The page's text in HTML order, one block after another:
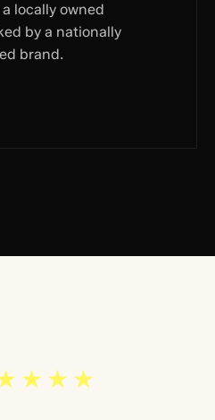
locally owned
by a nationally
brand.